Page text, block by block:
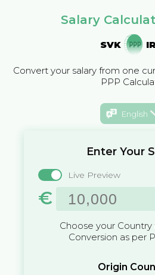
Salary
SVK
Convert your salary from one
PPP
English
Enter Your
Live Preview
€
Choose your Country
Conversion as per
Origin